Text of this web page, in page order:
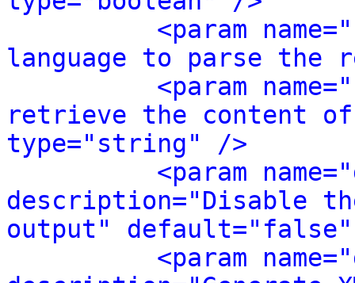
<param
language to parse
<param
retrieve the content
type="string" />
<param
description="Disable
output"
<param